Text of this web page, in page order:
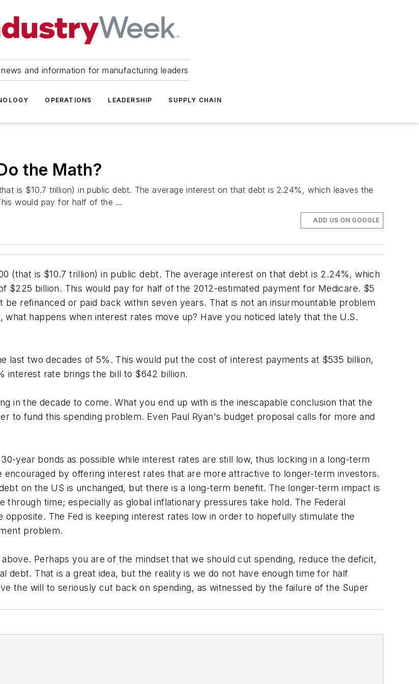
and information for manufacturing leaders
OPERATIONS LEADERSHIP SUPPLY CHAIN
the Math?
is $10.7 trillion) in public debt. The average interest on that debt is 2.24%, which leaves the
would pay for half of the ...
ADD US ON GOOGLE
(that is $10.7 trillion) in public debt. The average interest on that debt is 2.24%, which
$225 billion. This would pay for half of the 2012-estimated payment for Medicare. $5
refinanced or paid back within seven years. That is not an insurmountable problem
happens when interest rates move up? Have you noticed lately that the U.S.
last two decades of 5%. This would put the cost of interest payments at $535 billion,
interest rate brings the bill to $642 billion.
in the decade to come. What you end up with is the inescapable conclusion that the
to fund this spending problem. Even Paul Ryan's budget proposal calls for more and
year bonds as possible while interest rates are still low, thus locking in a long-term
by offering interest rates that are more attractive to longer-term investors.
on the US is unchanged, but there is a long-term benefit. The longer-term impact is
time; especially as global inflationary pressures take hold. The Federal
opposite. The Fed is keeping interest rates low in order to hopefully stimulate the
problem.
Perhaps you are of the mindset that we should cut spending, reduce the deficit,
debt. That is a great idea, but the reality is we do not have enough time for half
the will to seriously cut back on spending, as witnessed by the failure of the Super